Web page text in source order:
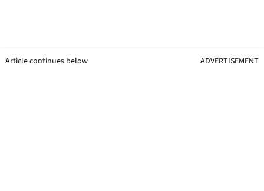
Article continues below ADVERTISEMENT